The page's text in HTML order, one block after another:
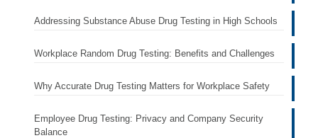
Addressing Substance Abuse Drug Testing in High Schools
Workplace Random Drug Testing: Benefits and Challenges
Why Accurate Drug Testing Matters for Workplace Safety
Employee Drug Testing: Privacy and Company Security
Balance